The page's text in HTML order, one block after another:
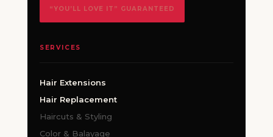
“YOU’LL LOVE IT” GUARANTEED
SERVICES
Hair Extensions
Hair Replacement
Haircuts & Styling
Color & Balayage